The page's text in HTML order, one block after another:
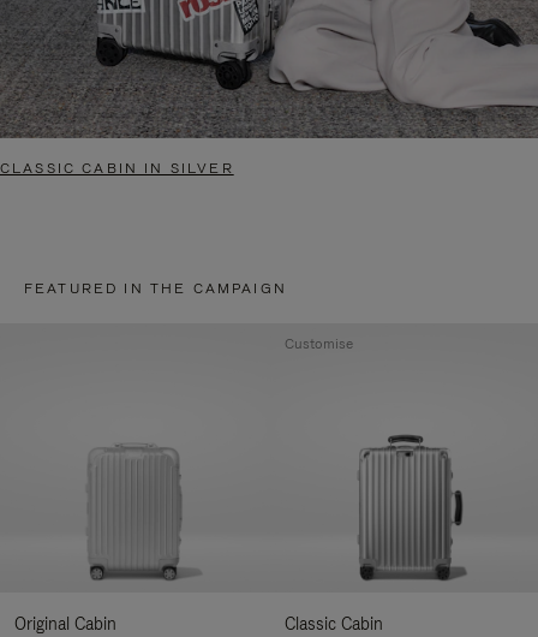
CLASSIC CABIN IN SILVER
FEATURED IN THE CAMPAIGN
Original Cabin
Classic Cabin
Customise